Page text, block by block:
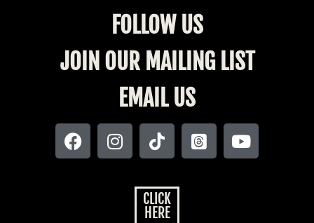
FOLLOW US
JOIN OUR MAILING LIST
EMAIL US
CLICK
HERE